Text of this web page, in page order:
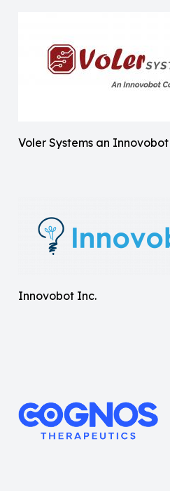
Voler Systems an
Innovobot Inc.